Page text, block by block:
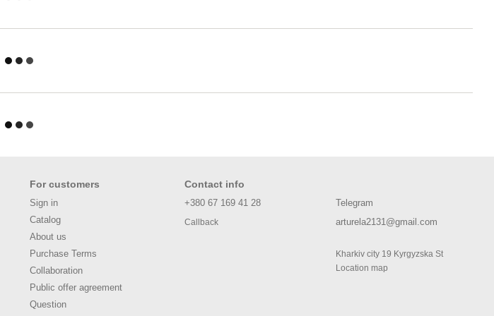
For customers
Sign in
Catalog
About us
Purchase Terms
Collaboration
Public offer agreement
Question
Contact info
+380 67 169 41 28
Callback
Telegram
arturela2131@gmail.com
Kharkiv city 19 Kyrgyzska St
Location map